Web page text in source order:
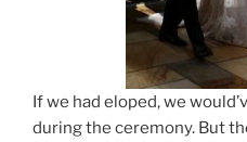
If we had eloped, we
during the ceremony. But